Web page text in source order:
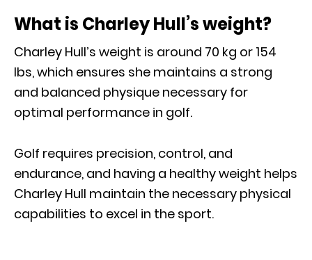
What is Charley Hull’s weight?
Charley Hull’s weight is around 70 kg or 154
Ibs, which ensures she maintains a strong
and balanced physique necessary for
optimal performance in golf.
Golf requires precision, control, and
endurance, and having a healthy weight helps
Charley Hull maintain the necessary physical
capabilities to excel in the sport.